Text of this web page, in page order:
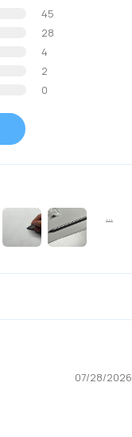
45
28
4
2
0
07/28/2026